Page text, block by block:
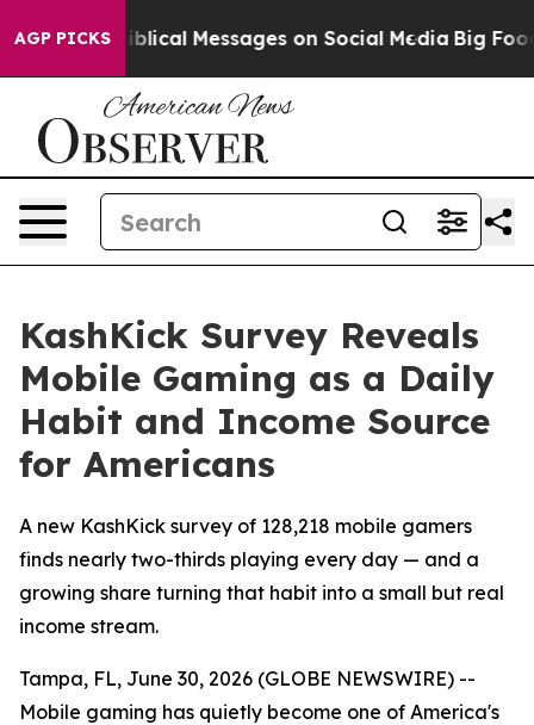
AGP PICKSBiblical Messages on Social Media Big Food
KashKick Survey Reveals
Mobile Gaming as a Daily
Habit and Income Source
for Americans
A new KashKick survey of 128,218 mobile gamers
finds nearly two-thirds playing every day — and a
growing share turning that habit into a small but real
income stream.
Tampa, FL, June 30, 2026 (GLOBE NEWSWIRE) --
Mobile gaming has quietly become one of America's